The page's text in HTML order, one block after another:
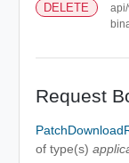
DELETE
Request
of type(s)